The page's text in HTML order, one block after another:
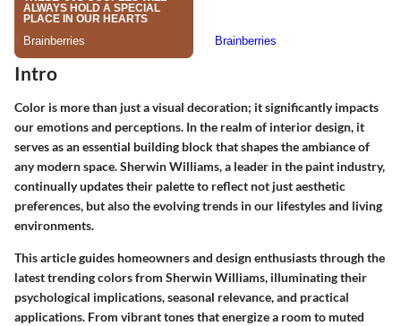
Intro
Color is more than just a visual decoration; it significantly impacts
our emotions and perceptions. In the realm of interior design, it
serves as an essential building block that shapes the ambiance of
any modern space. Sherwin Williams, a leader in the paint industry,
continually updates their palette to reflect not just aesthetic
preferences, but also the evolving trends in our lifestyles and living
environments.
This article guides homeowners and design enthusiasts through the
latest trending colors from Sherwin Williams, illuminating their
psychological implications, seasonal relevance, and practical
applications. From vibrant tones that energize a room to muted